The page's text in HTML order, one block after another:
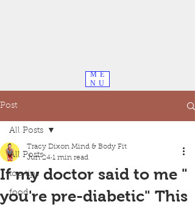
ME
NU
Post
All Posts
top tips
food
All Posts
If my doctor said to me "
you're pre-diabetic" This
Tracy Dixon Mind & Body Fit
Jun 24 1 min read